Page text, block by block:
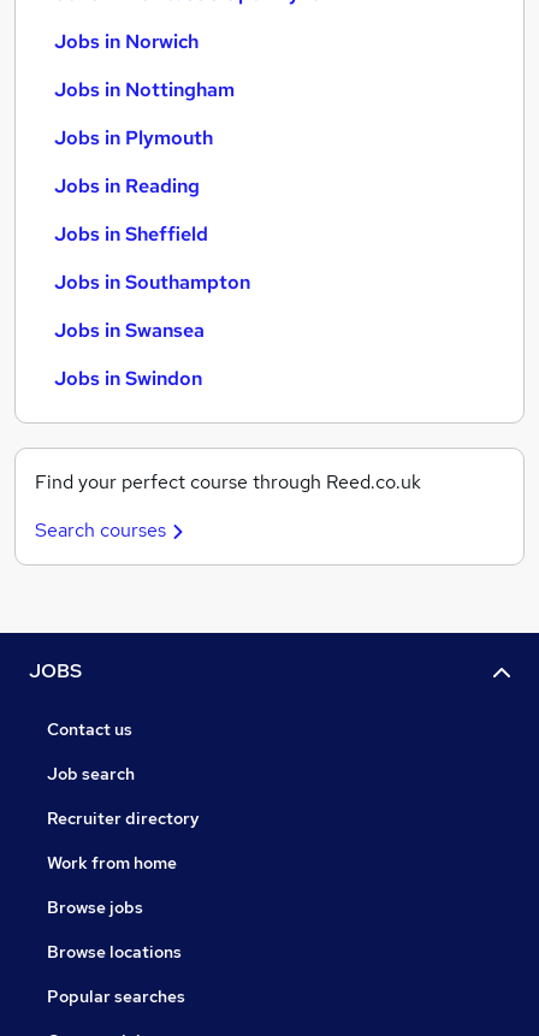
Jobs in Norwich
Jobs in Nottingham
Jobs in Plymouth
Jobs in Reading
Jobs in Sheffield
Jobs in Southampton
Jobs in Swansea
Jobs in Swindon
Find your perfect course through Reed.co.uk
Search courses
JOBS
Contact us
Job search
Recruiter directory
Work from home
Browse jobs
Browse locations
Popular searches